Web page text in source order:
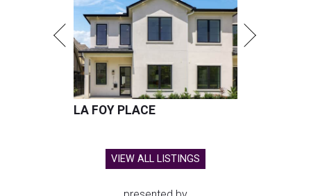
LA FOY PLACE
VIEW ALL LISTINGS